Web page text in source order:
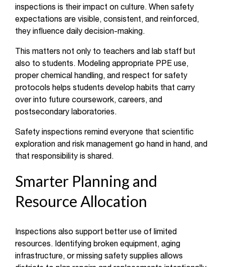
inspections is their impact on culture. When safety
expectations are visible, consistent, and reinforced,
they influence daily decision-making.
This matters not only to teachers and lab staff but
also to students. Modeling appropriate PPE use,
proper chemical handling, and respect for safety
protocols helps students develop habits that carry
over into future coursework, careers, and
postsecondary laboratories.
Safety inspections remind everyone that scientific
exploration and risk management go hand in hand, and
that responsibility is shared.
Smarter Planning and
Resource Allocation
Inspections also support better use of limited
resources. Identifying broken equipment, aging
infrastructure, or missing safety supplies allows